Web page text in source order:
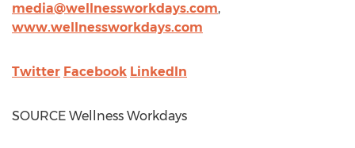
media@wellnessworkdays.com,
www.wellnessworkdays.com
Twitter Facebook LinkedIn
SOURCE Wellness Workdays